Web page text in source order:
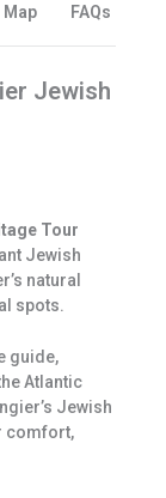
Map FAQs
Jewish
Tour
Jewish
natural
spots.
guide,
Atlantic
Jewish
comfort,